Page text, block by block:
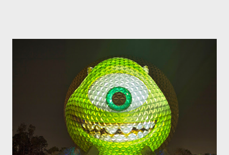
utilize a frame specially suited to their needs. A lightweight
frame is used for shrub topiary, while sphagnum topiary require
a much stronger frame specially designed to support the weight
of the figure. Standard Form Topiary The world standard is used
to describe a plant that is grown to a designated height and
then encouraged to bush or form a "head" at t...